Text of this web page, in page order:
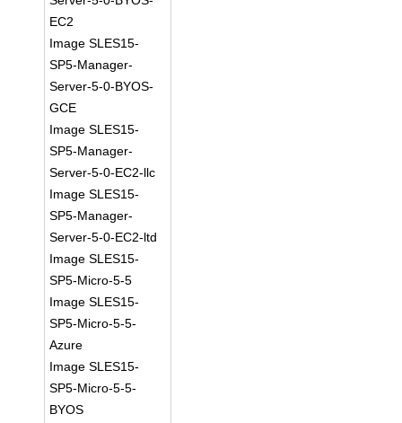
EC2
Image SLES15-
SP5-Manager-
Server-5-0-BYOS-
GCE
Image SLES15-
SP5-Manager-
Server-5-0-EC2-llc
Image SLES15-
SP5-Manager-
Server-5-0-EC2-ltd
Image SLES15-
SP5-Micro-5-5
Image SLES15-
SP5-Micro-5-5-
Azure
Image SLES15-
SP5-Micro-5-5-
BYOS